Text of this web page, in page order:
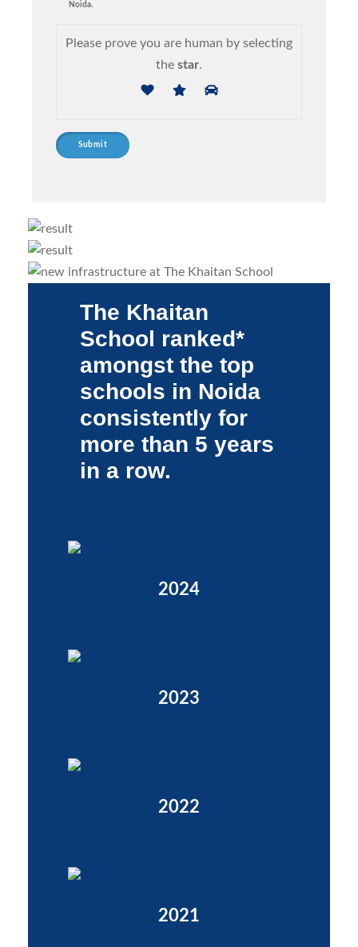
Noida.
Please prove you are human by selecting
the star.
The Khaitan
School ranked*
amongst the top
schools in Noida
consistently for
more than 5 years
in a row.
2024
2023
2022
2021